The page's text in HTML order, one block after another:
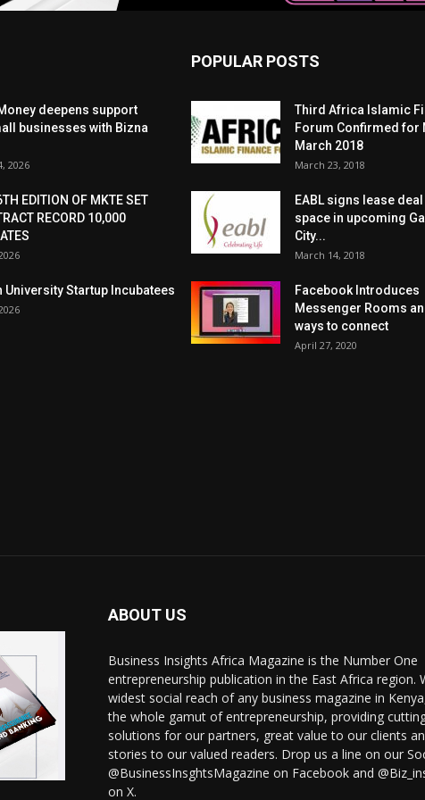
deepens support
businesses with Bizna
2026
EDITION OF MKTE SET
RECORD 10,000
University Startup Incubatees
POPULAR POSTS
Third Africa Islamic
Forum Confirmed for
March 2018
March 23, 2018
EABL signs lease
space in upcoming
City...
March 14, 2018
Facebook Introduces
Messenger Rooms
ways to connect
April 27, 2020
ABOUT US
Business Insights Africa Magazine is the Number One
entrepreneurship publication in the East Africa region.
widest social reach of any business magazine in
the whole gamut of entrepreneurship, providing
solutions for our partners, great value to our clients
stories to our valued readers. Drop us a line on our
@BusinessInsghtsMagazine on Facebook and
on X.